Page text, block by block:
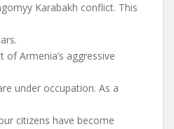
Karabakh conflict. This
Armenia’s aggressive
under occupation. As a
citizens have become